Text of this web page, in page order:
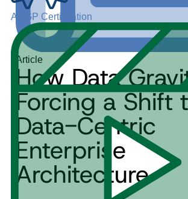
ADGP Certification
Article
How Data
Forcing a Shift
Data-Centric
Enterprise
Architecture